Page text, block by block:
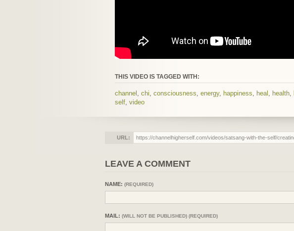
THIS VIDEO IS TAGGED WITH:
channel , chi, consciousness, energy, happiness, heal , health,
self, video
URL:
LEAVE A COMMENT
NAME: (REQUIRED)
MAIL: (WILL NOT BE PUBLISHED) (REQUIRED)